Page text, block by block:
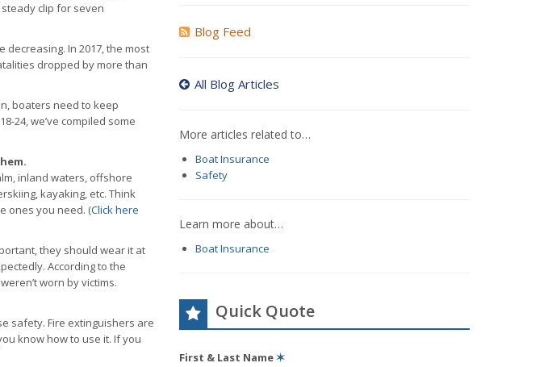
clip for seven
In 2017, the most
dropped by more than
boaters need to keep
24, we’ve compiled some
inland waters, offshore
kayaking, etc. Think
ones you need. (Click here
they should wear it at
According to the
worn by victims.
safety. Fire extinguishers are
know how to use it. If you
Blog Feed
All Blog Articles
More articles related to…
Boat Insurance
Safety
Learn more about…
Boat Insurance
Quick Quote
First & Last Name✶